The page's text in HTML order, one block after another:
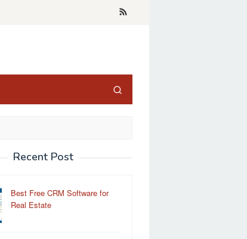
Recent Post
Best Free CRM Software for
Real Estate